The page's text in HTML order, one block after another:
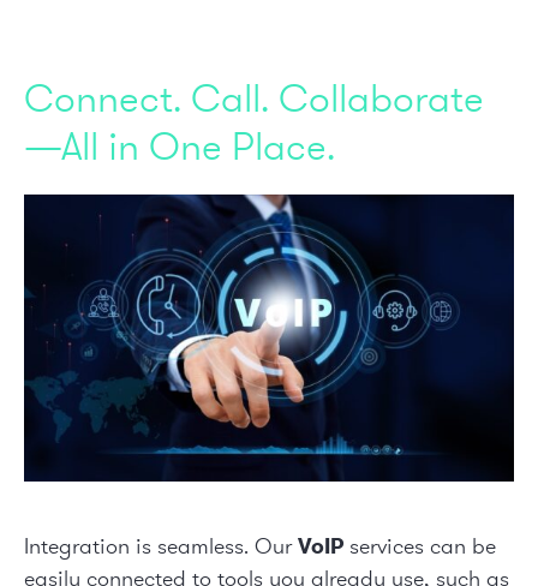
Connect. Call. Collaborate
—All in One Place.
Integration is seamless. OurVoIP services can be
easily connected to tools you already use, such as